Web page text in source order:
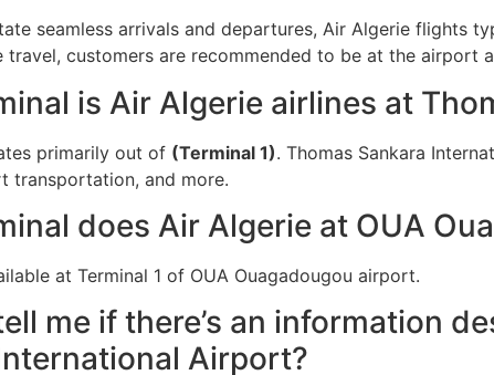
seamless arrivals and departures, Air Algerie flights
travel, customers are recommended to be at the
is Air Algerie airlines at
primarily out of (Terminal 1). Thomas Sankara
transportation, and more.
does Air Algerie at OUA
at Terminal 1 of OUA Ouagadougou airport.
me if there’s an information
Airport?